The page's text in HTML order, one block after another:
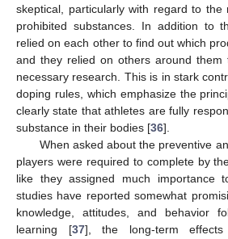
skeptical, particularly with regard to the
prohibited substances. In addition to
relied on each other to find out which
and they relied on others around them
necessary research. This is in stark
doping rules, which emphasize the
clearly state that athletes are fully
substance in their bodies [36].
When asked about the preventive
players were required to complete by
like they assigned much importance
studies have reported somewhat
knowledge, attitudes, and behavior
learning [37], the long-term